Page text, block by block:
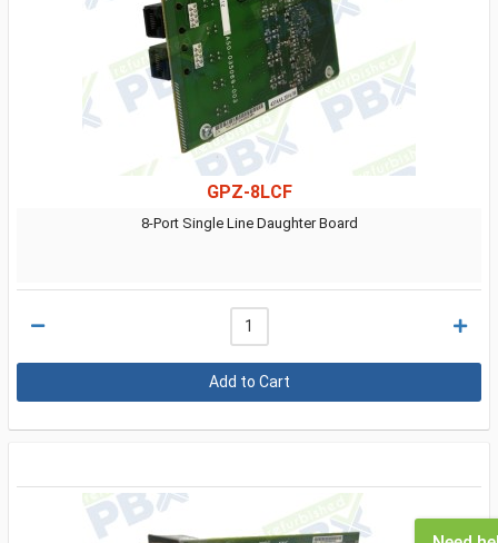
GPZ-8LCF
8-Port Single Line Daughter Board